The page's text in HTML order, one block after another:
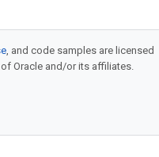
, and code samples are licensed
Oracle and/or its affiliates.